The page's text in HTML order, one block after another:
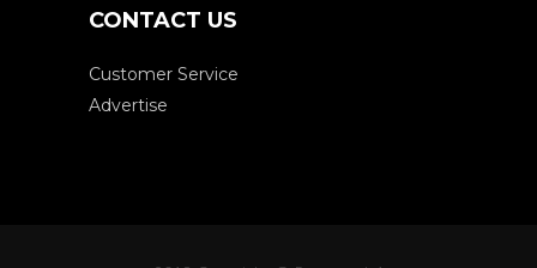
CONTACT US
Customer Service
Advertise